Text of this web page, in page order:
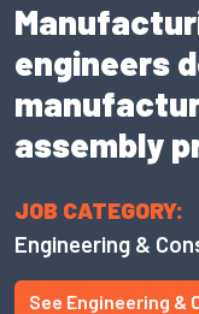
engineers
assembly
JOB CATEGORY:
Engineering &
See Engineering